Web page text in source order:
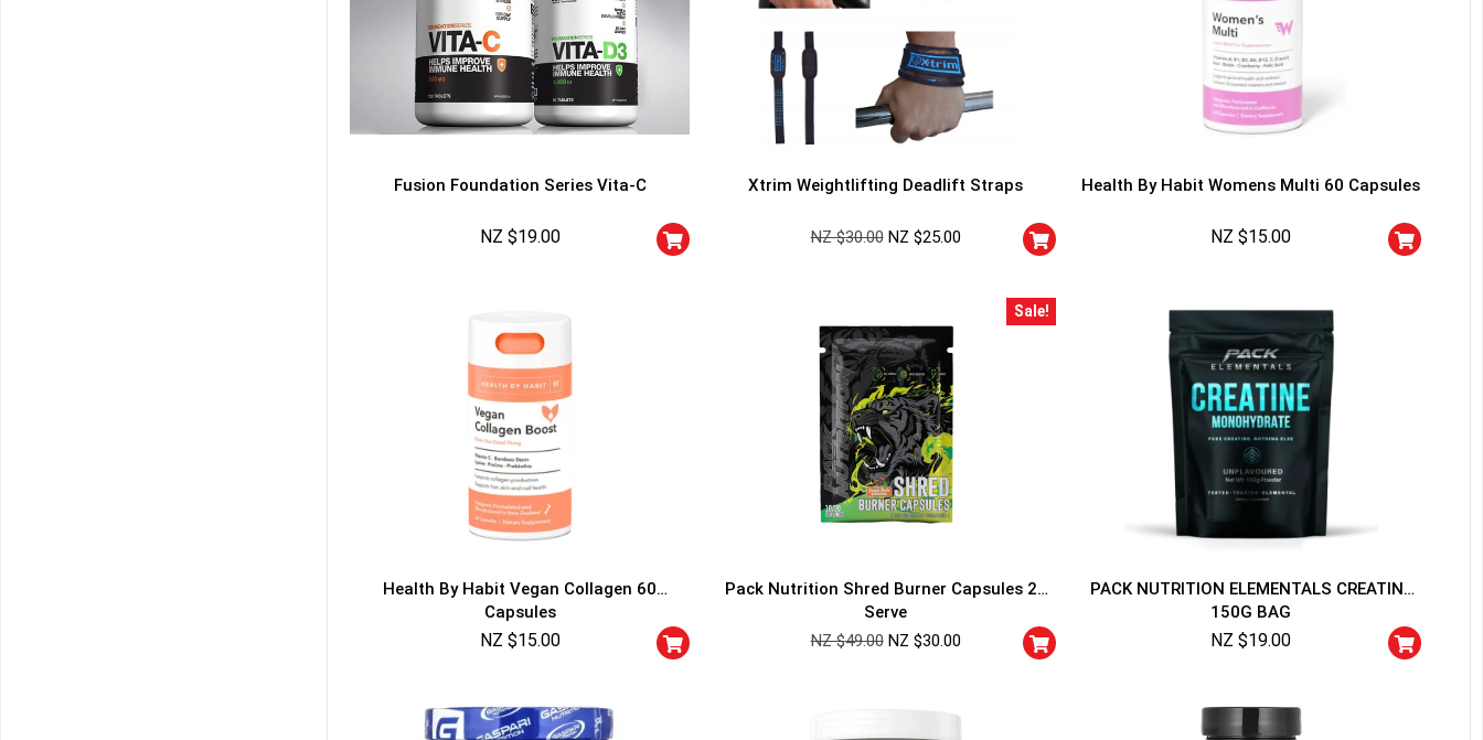
Fusion Foundation Series Vita-C
NZ $19.00
Xtrim Weightlifting Deadlift Straps
NZ $30.00 NZ $25.00
Health By Habit Womens Multi 60 Capsules
NZ $15.00
Health By Habit Vegan Collagen 60
Capsules
NZ $15.00
Sale!
Pack Nutrition Shred Burner Capsules 20
Serve
NZ $49.00 NZ $30.00
PACK NUTRITION ELEMENTALS CREATINE
150G BAG
NZ $19.00
5% DISCOUNT
NO PRIZE
NEXT TIME
ALMOST!
10% DISCOUNT
50% DISCOUNT NO PRIZE
UNLUCKY
GET YOUR CHANCE TO
WIN A
PRICE!
Enter your email address and spin the wheel. This
is your chance to win amazing discounts!
Our in-house rules:
One game per user
Cheaters will be disqualified.